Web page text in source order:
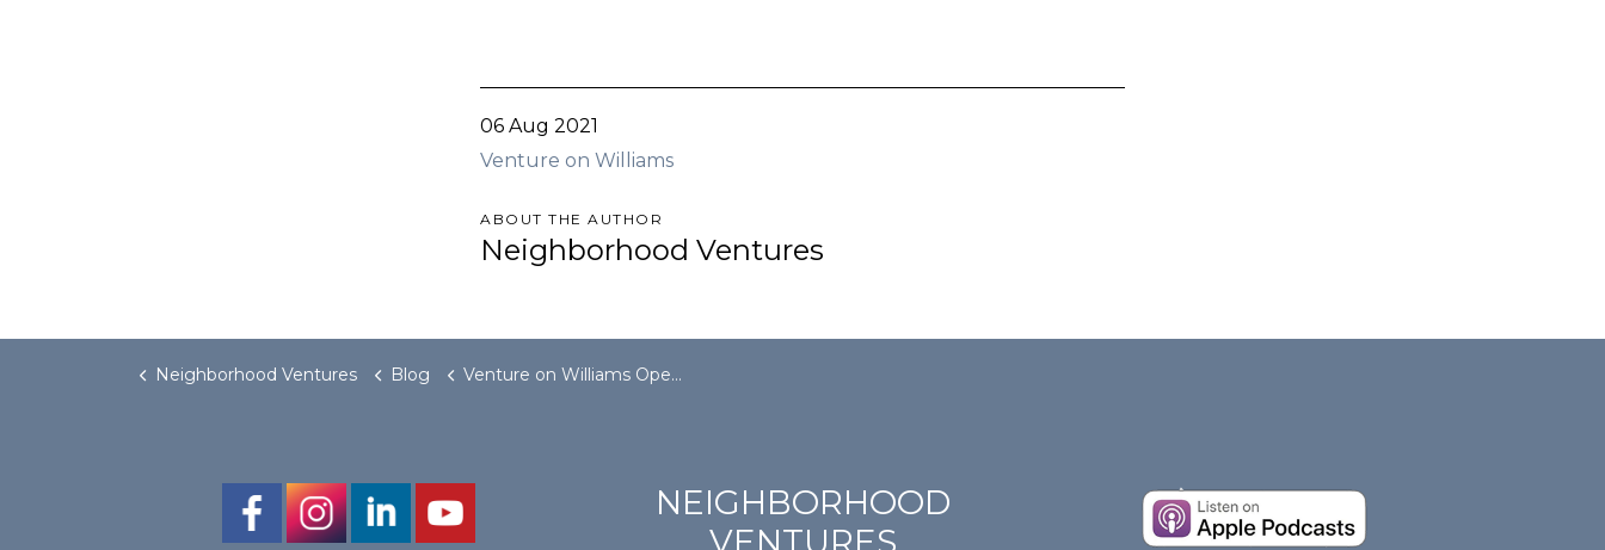
06 Aug 2021
Venture on Williams
ABOUT THE AUTHOR
Neighborhood Ventures
Neighborhood Ventures Blog Venture on Williams Open House | August 7, 2021
NEIGHBORHOOD
VENTURES